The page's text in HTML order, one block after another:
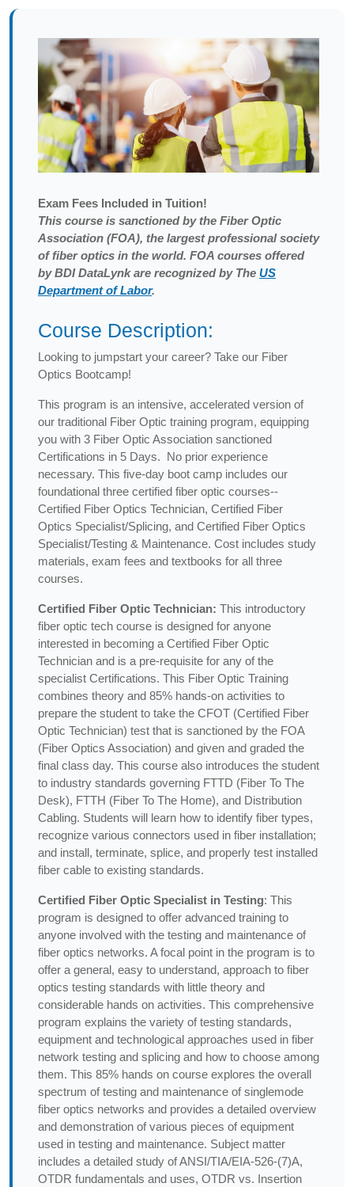
Exam Fees Included in Tuition!
This course is sanctioned by the Fiber Optic
Association (FOA), the largest professional society
of fiber optics in the world. FOA courses offered
by BDI DataLynk are recognized by The US
Department of Labor.
Course Description:
Looking to jumpstart your career? Take our Fiber
Optics Bootcamp!
This program is an intensive, accelerated version of
our traditional Fiber Optic training program, equipping
you with 3 Fiber Optic Association sanctioned
Certifications in 5 Days. No prior experience
necessary. This five-day boot camp includes our
foundational three certified fiber optic courses--
Certified Fiber Optics Technician, Certified Fiber
Optics Specialist/Splicing, and Certified Fiber Optics
Specialist/Testing & Maintenance. Cost includes study
materials, exam fees and textbooks for all three
courses.
Certified Fiber Optic Technician: This introductory
fiber optic tech course is designed for anyone
interested in becoming a Certified Fiber Optic
Technician and is a pre-requisite for any of the
specialist Certifications. This Fiber Optic Training
combines theory and 85% hands-on activities to
prepare the student to take the CFOT (Certified Fiber
Optic Technician) test that is sanctioned by the FOA
(Fiber Optics Association) and given and graded the
final class day. This course also introduces the student
to industry standards governing FTTD (Fiber To The
Desk), FTTH (Fiber To The Home), and Distribution
Cabling. Students will learn how to identify fiber types,
recognize various connectors used in fiber installation;
and install, terminate, splice, and properly test installed
fiber cable to existing standards.
Certified Fiber Optic Specialist in Testing: This
program is designed to offer advanced training to
anyone involved with the testing and maintenance of
fiber optics networks. A focal point in the program is to
offer a general, easy to understand, approach to fiber
optics testing standards with little theory and
considerable hands on activities. This comprehensive
program explains the variety of testing standards,
equipment and technological approaches used in fiber
network testing and splicing and how to choose among
them. This 85% hands on course explores the overall
spectrum of testing and maintenance of singlemode
fiber optics networks and provides a detailed overview
and demonstration of various pieces of equipment
used in testing and maintenance. Subject matter
includes a detailed study of ANSI/TIA/EIA-526-(7)A,
OTDR fundamentals and uses, OTDR vs. Insertion